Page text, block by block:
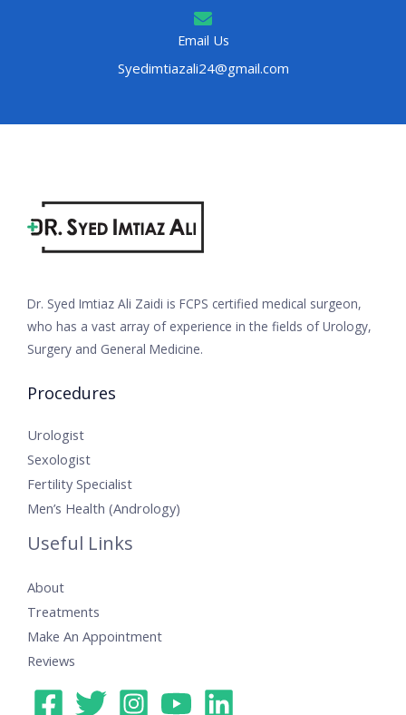
Email Us
Syedimtiazali24@gmail.com
Dr. Syed Imtiaz Ali Zaidi is FCPS certified medical surgeon,
who has a vast array of experience in the fields of Urology,
Surgery and General Medicine.
Procedures
Urologist
Sexologist
Fertility Specialist
Men’s Health (Andrology)
Useful Links
About
Treatments
Make An Appointment
Reviews